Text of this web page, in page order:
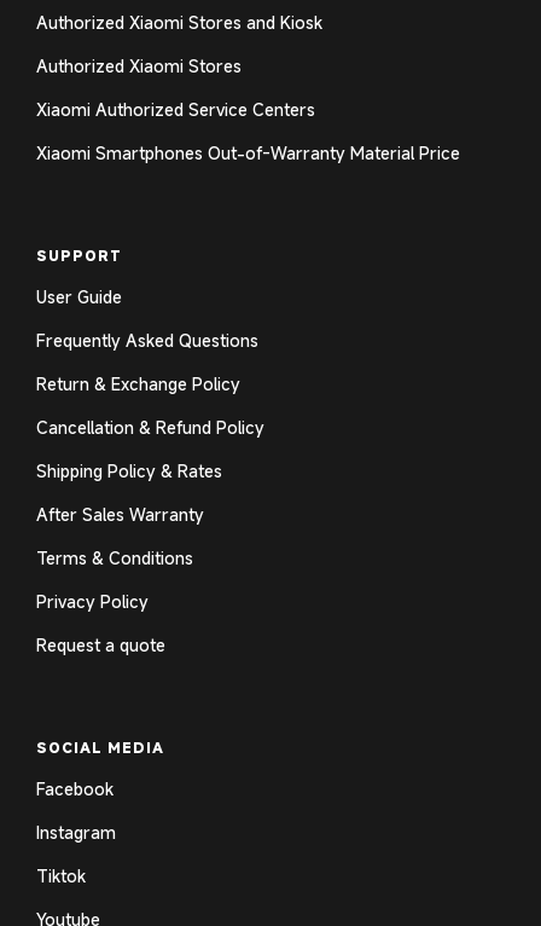
Authorized Xiaomi Stores and Kiosk
Authorized Xiaomi Stores
Xiaomi Authorized Service Centers
Xiaomi Smartphones Out-of-Warranty Material Price
SUPPORT
User Guide
Frequently Asked Questions
Return & Exchange Policy
Cancellation & Refund Policy
Shipping Policy & Rates
After Sales Warranty
Terms & Conditions
Privacy Policy
Request a quote
SOCIAL MEDIA
Facebook
Instagram
Tiktok
Youtube